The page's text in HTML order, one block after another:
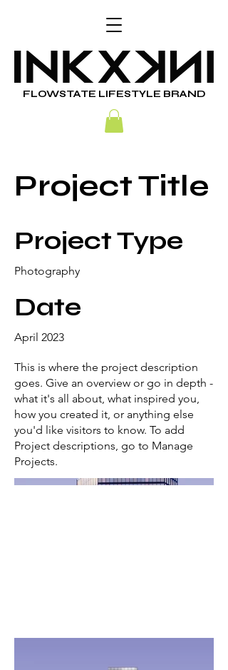
FLOWSTATE LIFESTYLE BRAND
Project Title
Project Type
Photography
Date
April 2023
This is where the project description
goes. Give an overview or go in depth -
what it's all about, what inspired you,
how you created it, or anything else
you'd like visitors to know. To add
Project descriptions, go to Manage
Projects.